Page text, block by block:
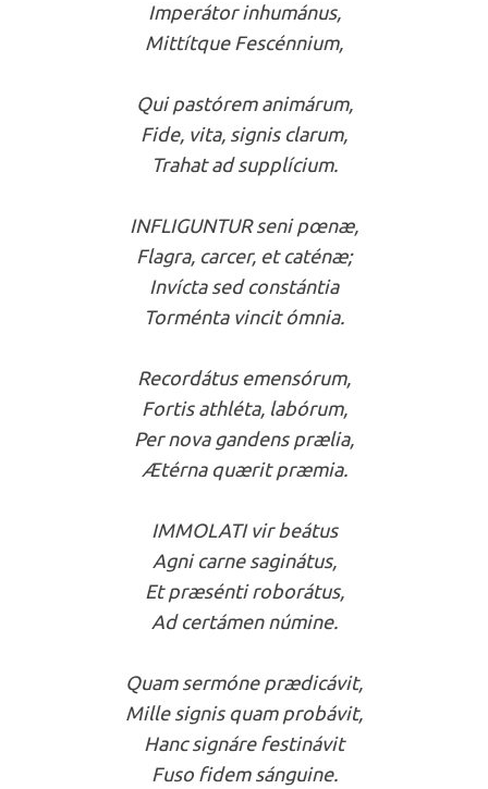
Imperátor inhumánus,
Mittítque Fescénnium,
Qui pastórem animárum,
Fide, vita, signis clarum,
Trahat ad supplícium.
INFLIGUNTUR seni pœnæ,
Flagra, carcer, et caténæ;
Invícta sed constántia
Torménta vincit ómnia.
Recordátus emensórum,
Fortis athléta, labórum,
Per nova gandens prælia,
Ætérna quærit præmia.
IMMOLATI vir beátus
Agni carne saginátus,
Et præsénti roborátus,
Ad certámen númine.
Quam sermóne prædicávit,
Mille signis quam probávit,
Hanc signáre festinávit
Fuso fidem sánguine.